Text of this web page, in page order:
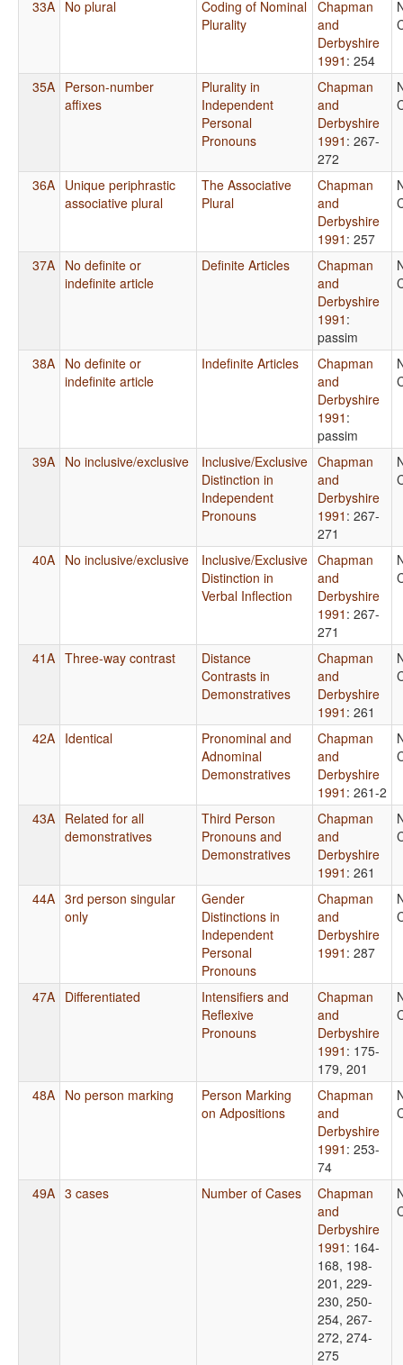
33A No plural
Coding of Nominal
Plurality
Chapman
and
Derbyshire
1991 : 254
35A Person-number
affixes
Plurality in
Independent
Personal
Pronouns
Chapman
and
Derbyshire
1991 : 267-
272
36A Unique periphrastic
associative plural
The Associative
Plural
Chapman
and
Derbyshire
1991 : 257
37A No definite or
indefinite article
Definite Articles
Chapman
and
Derbyshire
1991 :
passim
38A No definite or
indefinite article
Indefinite Articles
Chapman
and
Derbyshire
1991 :
passim
39A No inclusive/exclusive
Inclusive/Exclusive
Distinction in
Independent
Pronouns
Chapman
and
Derbyshire
1991 : 267-
271
40A No inclusive/exclusive
Inclusive/Exclusive
Distinction in
Verbal Inflection
Chapman
and
Derbyshire
1991 : 267-
271
41A Three-way contrast
Distance
Contrasts in
Demonstratives
Chapman
and
Derbyshire
1991 : 261
42A Identical
Pronominal and
Adnominal
Demonstratives
Chapman
and
Derbyshire
1991 : 261-2
43A Related for all
demonstratives
Third Person
Pronouns and
Demonstratives
Chapman
and
Derbyshire
1991 : 261
44A 3rd person singular
only
Gender
Distinctions in
Independent
Personal
Pronouns
Chapman
and
Derbyshire
1991 : 287
47A Differentiated
Intensifiers and
Reflexive
Pronouns
Chapman
and
Derbyshire
1991 : 175-
179, 201
48A No person marking
Person Marking
on Adpositions
Chapman
and
Derbyshire
1991 : 253-
74
49A 3 cases Number of Cases
Chapman
and
Derbyshire
1991 : 164-
168, 198-
201, 229-
230, 250-
254, 267-
272, 274-
275